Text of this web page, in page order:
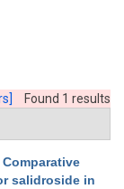
Found 1 results
Comparative
salidroside in